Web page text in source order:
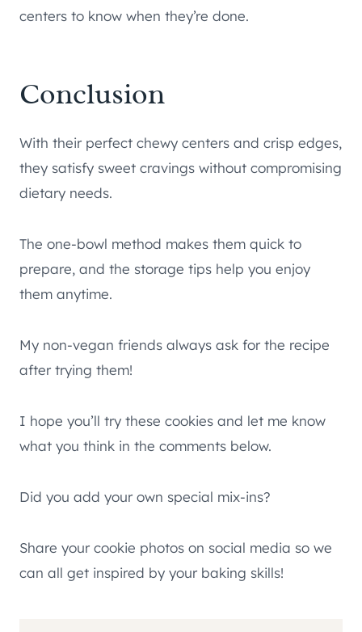
centers to know when they’re done.
Conclusion
With their perfect chewy centers and crisp edges,
they satisfy sweet cravings without compromising
dietary needs.
The one-bowl method makes them quick to
prepare, and the storage tips help you enjoy
them anytime.
My non-vegan friends always ask for the recipe
after trying them!
I hope you’ll try these cookies and let me know
what you think in the comments below.
Did you add your own special mix-ins?
Share your cookie photos on social media so we
can all get inspired by your baking skills!